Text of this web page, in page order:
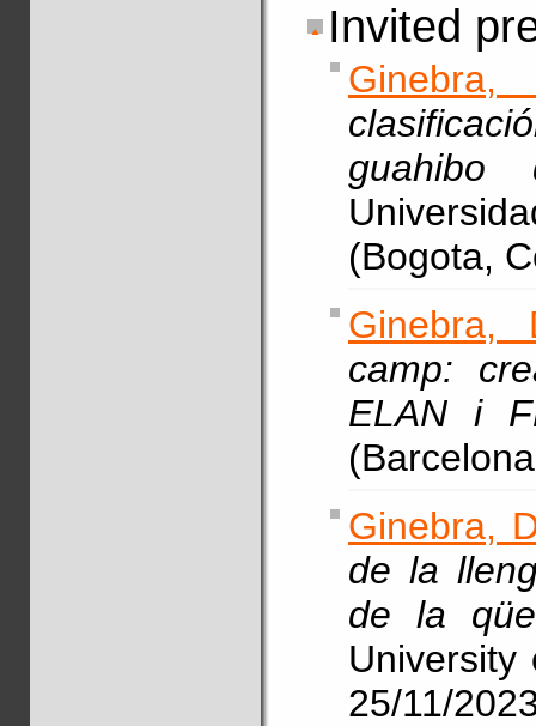
Invited
guahibo
(Bogota,
Ginebra,
camp:
ELAN i
Ginebra,
de la
de la
University
25/11/